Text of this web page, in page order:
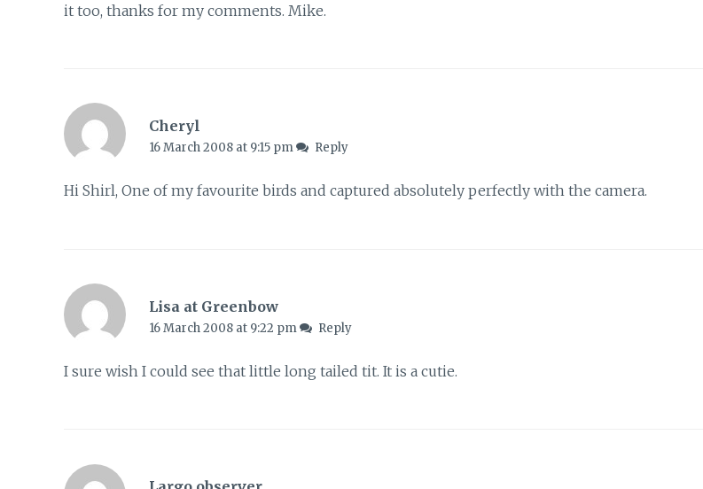
it too, thanks for my comments. Mike.
Cheryl
16 March 2008 at 9:15 pm Reply
Hi Shirl, One of my favourite birds and captured absolutely perfectly with the camera.
Lisa at Greenbow
16 March 2008 at 9:22 pm Reply
I sure wish I could see that little long tailed tit. It is a cutie.